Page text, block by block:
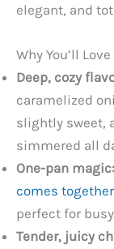
elegant, and
Why You’ll
Deep, cozy
caramelized
slightly sweet,
simmered all
One-pan magic:
comes
perfect for
Tender, juicy